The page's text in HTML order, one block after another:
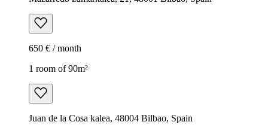
650 € / month
1 room of 90m²
Juan de la Cosa kalea, 48004 Bilbao, Spain